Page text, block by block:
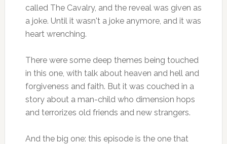
called The Cavalry, and the reveal was given as
a joke. Until it wasn't a joke anymore, and it was
heart wrenching.
There were some deep themes being touched
in this one, with talk about heaven and hell and
forgiveness and faith. But it was couched in a
story about a man-child who dimension hops
and terrorizes old friends and new strangers.
And the big one: this episode is the one that